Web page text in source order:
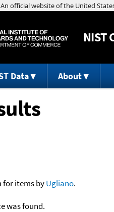
NIST
Data About
for items byUgliano.
was found.